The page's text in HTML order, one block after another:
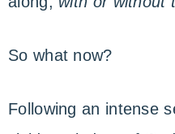
So what now?
Following an intense